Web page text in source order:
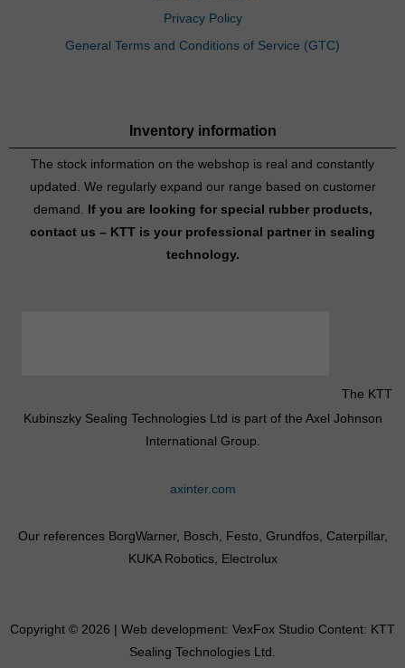
Privacy Policy
General Terms and Conditions of Service (GTC)
Inventory information
The stock information on the webshop is real and constantly
updated. We regularly expand our range based on customer
demand. If you are looking for special rubber products,
contact us – KTT is your professional partner in sealing
technology.
The KTT
Kubinszky Sealing Technologies Ltd is part of the Axel Johnson
International Group.
axinter.com
Our references BorgWarner, Bosch, Festo, Grundfos, Caterpillar,
KUKA Robotics, Electrolux
Copyright © 2026 | Web development: VexFox Studio Content: KTT
Sealing Technologies Ltd.